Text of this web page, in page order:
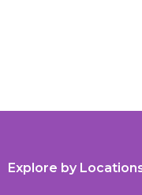
Explore by